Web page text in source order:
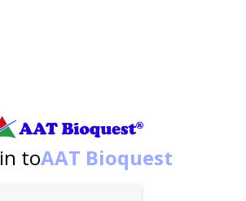
toAAT Bioquest